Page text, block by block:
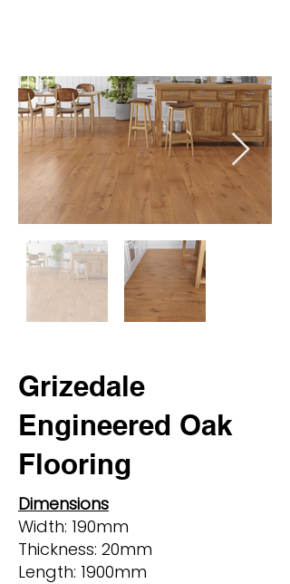
Grizedale
Engineered Oak
Flooring
Dimensions
Width: 190mm
Thickness: 20mm
Length: 1900mm